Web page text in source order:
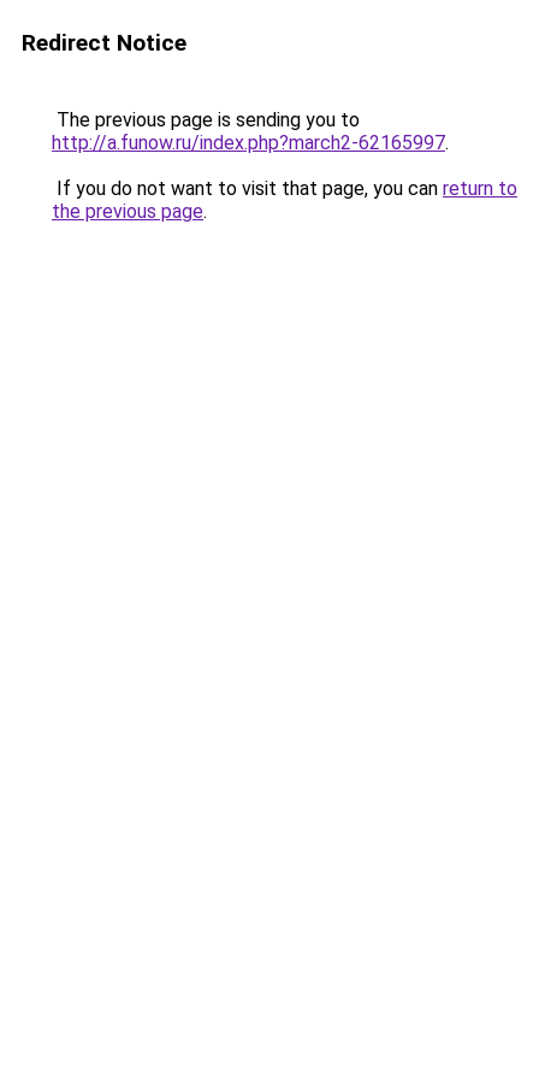
Redirect Notice
The previous page is sending you to
http://a.funow.ru/index.php?march2-62165997.
If you do not want to visit that page, you can return to
the previous page.